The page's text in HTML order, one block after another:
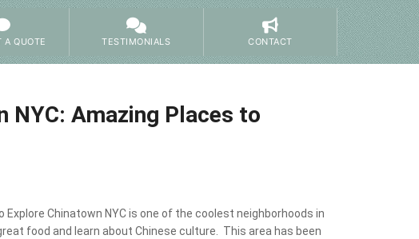
A QUOTE TESTIMONIALS CONTACT
NYC: Amazing Places to
Explore Chinatown NYC is one of the coolest neighborhoods in
food and learn about Chinese culture. This area has been